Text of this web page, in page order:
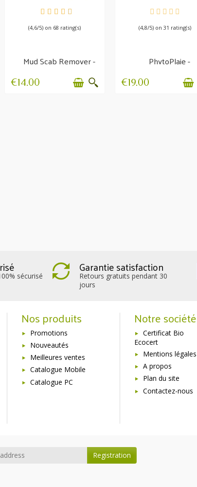
AVAILABLE
(4,6/5) on 68 rating(s)
Mud Scab Remover -
Hygiene and
protection
€14.00
AVAILABLE
(4,8/5) on 31 rating(s)
PhytoPlaie -
Regenerating balm
€19.00
sécurisé
Garantie satisfaction
Retours gratuits pendant 30
jours
Nos produits
Promotions
Nouveautés
Meilleures ventes
Catalogue Mobile
Catalogue PC
Notre société
Certificat Bio
Ecocert
Mentions légales
A propos
Plan du site
Contactez-nous